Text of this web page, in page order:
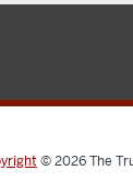
© 2026The